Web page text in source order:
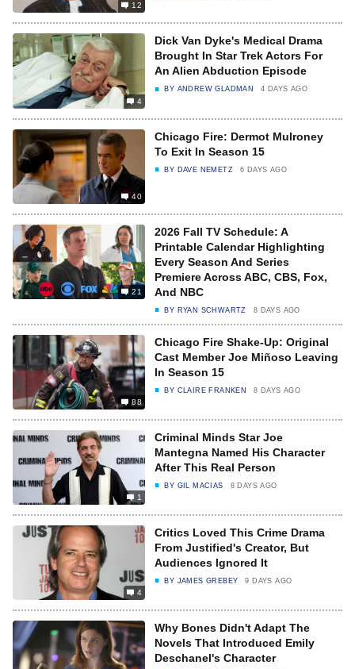
12
4
Dick Van Dyke's Medical Drama
Brought In Star Trek Actors For
An Alien Abduction Episode
BY ANDREW GLADMAN 4 DAYS AGO
40
Chicago Fire: Dermot Mulroney
To Exit In Season 15
BY DAVE NEMETZ 6 DAYS AGO
21
2026 Fall TV Schedule: A
Printable Calendar Highlighting
Every Season And Series
Premiere Across ABC, CBS, Fox,
And NBC
BY RYAN SCHWARTZ 8 DAYS AGO
88
Chicago Fire Shake-Up: Original
Cast Member Joe Miñoso Leaving
In Season 15
BY CLAIRE FRANKEN 8 DAYS AGO
1
Criminal Minds Star Joe
Mantegna Named His Character
After This Real Person
BY GIL MACIAS 8 DAYS AGO
4
Critics Loved This Crime Drama
From Justified's Creator, But
Audiences Ignored It
BY JAMES GREBEY 9 DAYS AGO
Why Bones Didn't Adapt The
Novels That Introduced Emily
Deschanel's Character